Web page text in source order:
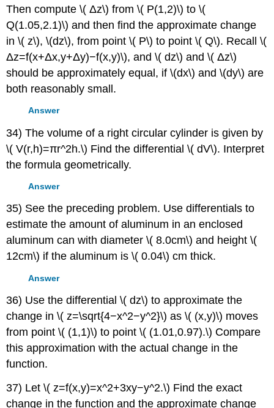
Then compute \( Δz\) from \( P(1,2)\) to \(
Q(1.05,2.1)\) and then find the approximate change
in \( z\), \(dz\), from point \( P\) to point \( Q\). Recall \(
Δz=f(x+Δx,y+Δy)−f(x,y)\), and \( dz\) and \( Δz\)
should be approximately equal, if \(dx\) and \(dy\) are
both reasonably small.
Answer
34) The volume of a right circular cylinder is given by
\( V(r,h)=πr^2h.\) Find the differential \( dV\). Interpret
the formula geometrically.
Answer
35) See the preceding problem. Use differentials to
estimate the amount of aluminum in an enclosed
aluminum can with diameter \( 8.0cm\) and height \(
12cm\) if the aluminum is \( 0.04\) cm thick.
Answer
36) Use the differential \( dz\) to approximate the
change in \( z=\sqrt{4−x^2−y^2}\) as \( (x,y)\) moves
from point \( (1,1)\) to point \( (1.01,0.97).\) Compare
this approximation with the actual change in the
function.
37) Let \( z=f(x,y)=x^2+3xy−y^2.\) Find the exact
change in the function and the approximate change